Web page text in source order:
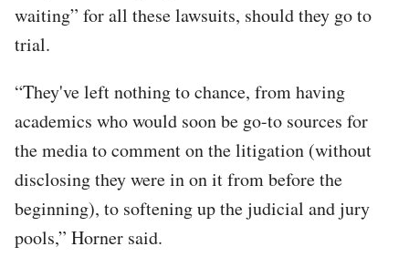
waiting” for all these lawsuits, should they go to
trial.
“They've left nothing to chance, from having
academics who would soon be go-to sources for
the media to comment on the litigation (without
disclosing they were in on it from before the
beginning), to softening up the judicial and jury
pools,” Horner said.